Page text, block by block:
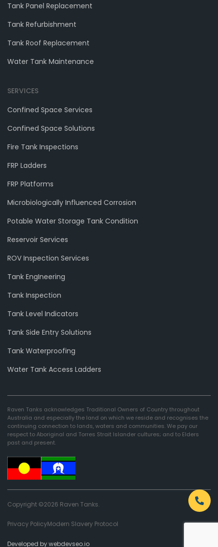
Tank Panel Replacement
Tank Refurbishment
Tank Roof Replacement
Water Tank Maintenance
SERVICES
Confined Space Services
Confined Space Solutions
Fire Tank Inspections
FRP Ladders
FRP Platforms
Microbiologically Influenced Corrosion
Potable Water Storage Tank Condition
Reservoir Services
ROV Inspection Services
Tank EngIneering
Tank Inspection
Tank Level Indicators
Tank Side Entry Solutions
Tank Waterproofing
Water Tank Access Ladders
Raven Tanks acknowledges Traditional Owners of Country throughout
Australia and especially the land on which we reside and recognises the
continuing connection to lands, waters and communities. We pay our
respect to Aboriginal and Torres Strait Islander cultures; and to Elders
past and present.
Copyright ©2026 Raven Tanks.
Privacy PolicyModern Slavery Protocol
Developed by webdevseo.io